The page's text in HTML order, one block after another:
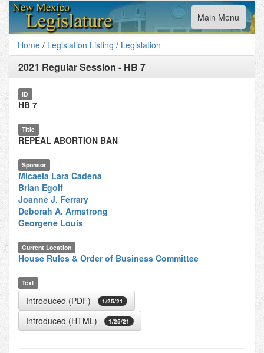
Toggle
navigation
Main Menu
Home / Legislation Listing / Legislation
2021 Regular Session - HB 7
ID
HB 7
Title
REPEAL ABORTION BAN
Sponsor
Micaela Lara Cadena
Brian Egolf
Joanne J. Ferrary
Deborah A. Armstrong
Georgene Louis
Current Location
House Rules & Order of Business Committee
Text
Introduced (PDF) 1/25/21
Introduced (HTML) 1/25/21